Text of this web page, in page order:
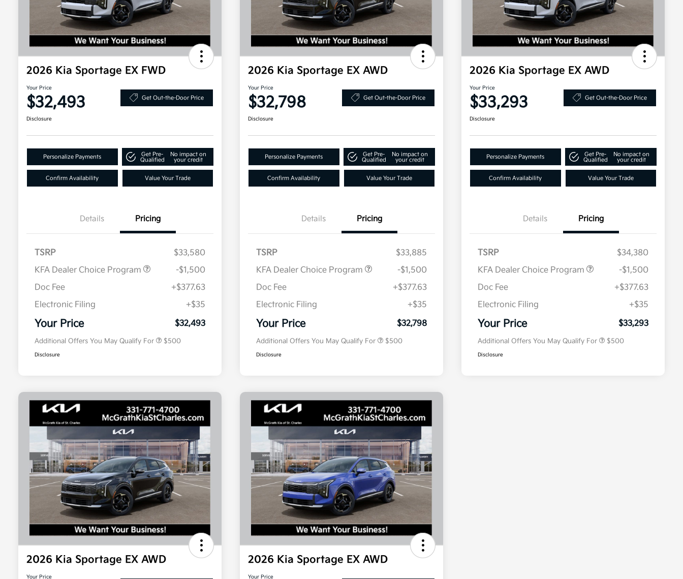
2026 Kia Sportage EX FWD
Your Price
$32,493 Get Out-the-Door Price
Disclosure
Personalize Payments
Get Pre-
Qualified
No impact on
your credit
Confirm Availability Value Your Trade
Details Pricing
TSRP
$33,580
KFA Dealer Choice Program
-$1,500
Doc Fee
+$377.63
Electronic Filing
+$35
Your Price $32,493
Additional Offers You May Qualify For $500
Disclosure
2026 Kia Sportage EX AWD
Your Price
$32,798 Get Out-the-Door Price
Disclosure
Personalize Payments
Get Pre-
Qualified
No impact on
your credit
Confirm Availability Value Your Trade
Details Pricing
TSRP
$33,885
KFA Dealer Choice Program
-$1,500
Doc Fee
+$377.63
Electronic Filing
+$35
Your Price $32,798
Additional Offers You May Qualify For $500
Disclosure
2026 Kia Sportage EX AWD
Your Price
$33,293 Get Out-the-Door Price
Disclosure
Personalize Payments
Get Pre-
Qualified
No impact on
your credit
Confirm Availability Value Your Trade
Details Pricing
TSRP
$34,380
KFA Dealer Choice Program
-$1,500
Doc Fee
+$377.63
Electronic Filing
+$35
Your Price $33,293
Additional Offers You May Qualify For $500
Disclosure
2026 Kia Sportage EX AWD
Your Price
2026 Kia Sportage EX AWD
Your Price